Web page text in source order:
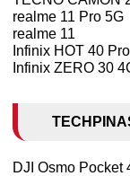
realme 11 Pro 5G
realme 11
Infinix HOT 40 Pro
Infinix ZERO 30
DJI Osmo Pocket